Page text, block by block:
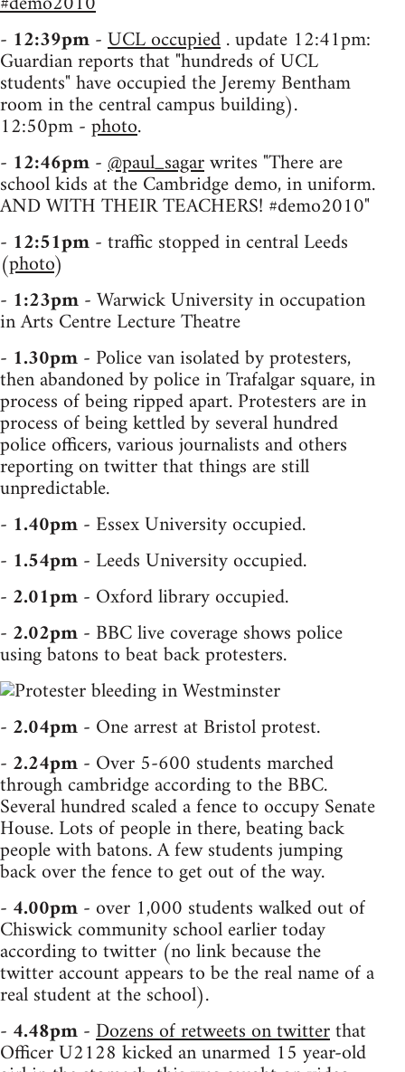
- 12:39pm-UCL occupied. update 12:41pm:
Guardian reports that "hundreds of UCL
students" have occupied the Jeremy Bentham
room in the central campus building).
12:50pm -photo.
- 12:46pm-@paul_sagarwrites "There are
school kids at the Cambridge demo, in uniform.
AND WITH THEIR TEACHERS! #demo2010"
- 12:51pm- traffic stopped in central Leeds
(photo)
- 1:23pm- Warwick University in occupation
in Arts Centre Lecture Theatre
- 1.30pm- Police van isolated by protesters,
then abandoned by police in Trafalgar square, in
process of being ripped apart. Protesters are in
process of being kettled by several hundred
police officers, various journalists and others
reporting on twitter that things are still
unpredictable.
- 1.40pm- Essex University occupied.
- 1.54pm- Leeds University occupied.
- 2.01pm- Oxford library occupied.
- 2.02pm- BBC live coverage shows police
using batons to beat back protesters.
- 2.04pm- One arrest at Bristol protest.
- 2.24pm- Over 5-600 students marched
through cambridge according to the BBC.
Several hundred scaled a fence to occupy Senate
House. Lots of people in there, beating back
people with batons. A few students jumping
back over the fence to get out of the way.
- 4.00pm- over 1,000 students walked out of
Chiswick community school earlier today
according to twitter (no link because the
twitter account appears to be the real name of a
real student at the school).
- 4.48pm-Dozens of retweets on twitterthat
Officer U2128 kicked an unarmed 15 year-old